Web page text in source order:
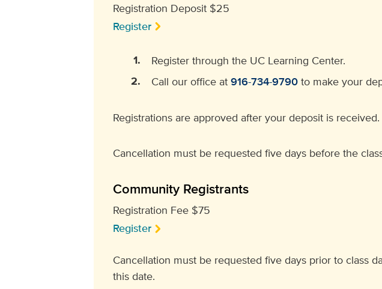
Registration Deposit $25
Register
Register through the UC Learning Center.
Call our office at 916-734-9790 to make your
Registrations are approved after your deposit is
Cancellation must be requested five days before the
Community Registrants
Registration Fee $75
Register
Cancellation must be requested five days prior to class
this date.